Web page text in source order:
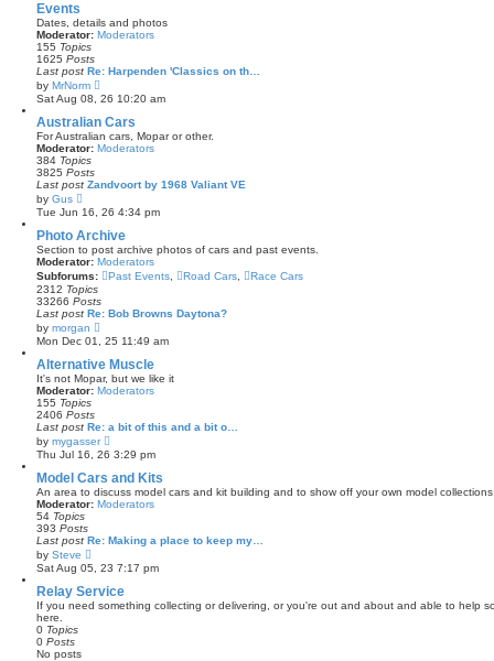
s
t
h
e
l
a
t
e
s
p
o
s
t
Events
Dates, details and photos
Moderator: Moderators
155 Topics
1625 Posts
Last post Re: Harpenden 'Classics on th…
by MrNorm
i
e
w
t
h
e
t
s
p
o
s
Sat Aug 08, 26 10:20 am
Australian Cars
For Australian cars, Mopar or other.
Moderator: Moderators
384 Topics
3825 Posts
Last post Zandvoort by 1968 Valiant VE
by Gus
i
e
w
t
h
e
l
a
t
e
s
o
s
t
Tue Jun 16, 26 4:34 pm
Photo Archive
Section to post archive photos of cars and past events.
Moderator: Moderators
Subforums:
Past Events Road Cars
Race Cars
2312 Topics
33266 Posts
Last post Re: Bob Browns Daytona?
by morgan
e
w
t
h
e
t
e
s
p
o
s
Mon Dec 01, 25 11:49 am
Alternative Muscle
It's not Mopar, but we like it
Moderator: Moderators
155 Topics
2406 Posts
Last post Re: a bit of this and a bit o…
by mygasser
e
w
t
h
e
a
t
s
p
o
Thu Jul 16, 26 3:29 pm
Model Cars and Kits
An area to discuss model cars and kit building and to show off your own model
Moderator: Moderators
54 Topics
393 Posts
Last post Re: Making a place to keep my…
by Steve
i
e
w
t
h
Sat Aug 05, 23 7:17 pm
Relay Service
If you need something collecting or delivering, or you're out and about and able to help
here.
0 Topics
0 Posts
No posts